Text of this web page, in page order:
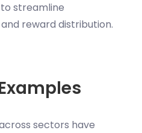
streamline
reward distribution.
sectors have